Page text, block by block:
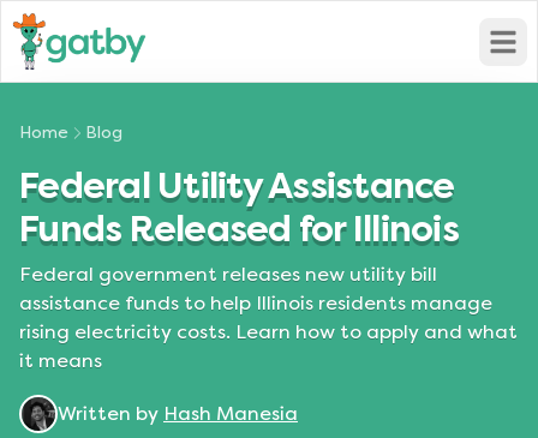
Home Blog
Federal Utility Assistance
Funds Released for Illinois
Federal government releases new utility bill
assistance funds to help Illinois residents manage
rising electricity costs. Learn how to apply and what
it means
Written by Hash Manesia